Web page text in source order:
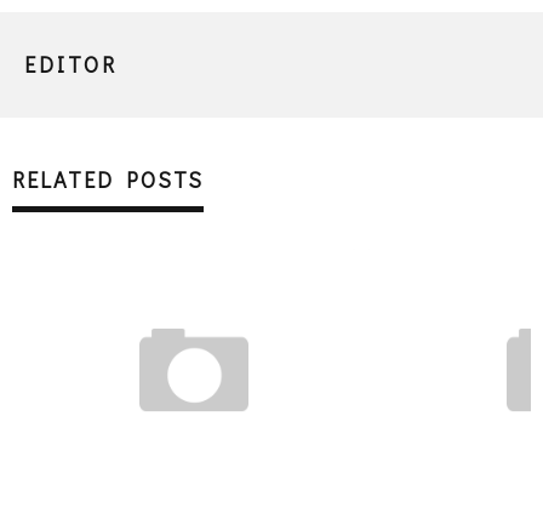
EDITOR
RELATED POSTS